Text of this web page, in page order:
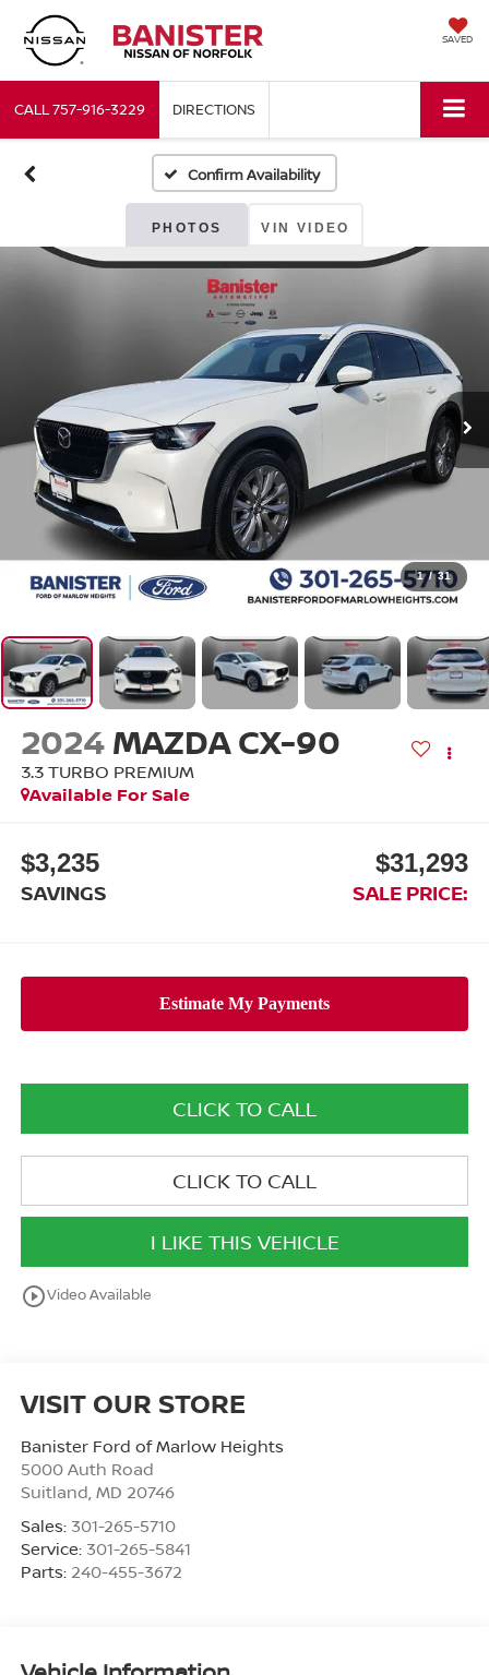
SAVED
CALL757-916-3229 DIRECTIONS
Confirm Availability
PHOTOS VIN VIDEO
1 / 31
2024 MAZDA CX-90
3.3 TURBO PREMIUM
Available For Sale
$3,235
SAVINGS
$31,293
SALE PRICE:
CLICK TO CALL
CLICK TO CALL
I LIKE THIS VEHICLE
play_circle_outlineVideo Available
VISIT OUR STORE
Banister Ford of Marlow Heights
5000 Auth Road
Suitland, MD 20746
Sales: 301-265-5710
Service: 301-265-5841
Parts: 240-455-3672